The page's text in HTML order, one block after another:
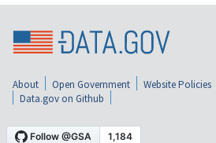
About Open Government Website Policies
Data.gov on Github